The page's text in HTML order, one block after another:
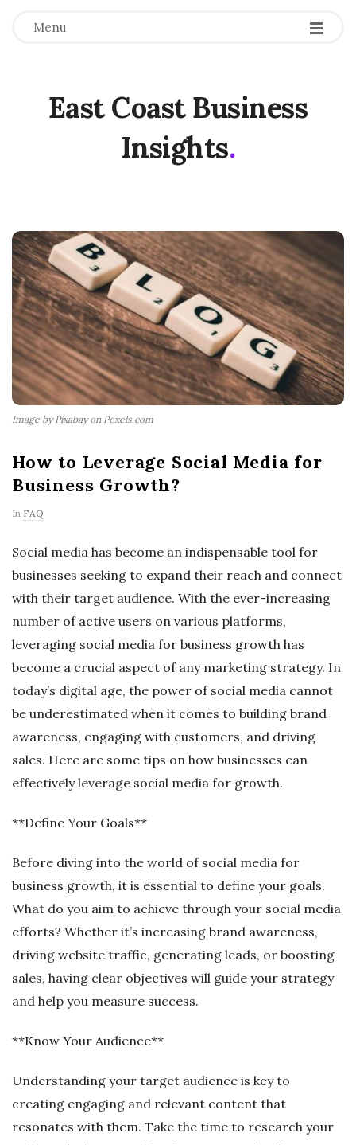
Menu
East Coast Business
Insights.
Image by Pixabay on Pexels.com
How to Leverage Social Media for
Business Growth?
In FAQ
Social media has become an indispensable tool for
businesses seeking to expand their reach and connect
with their target audience. With the ever-increasing
number of active users on various platforms,
leveraging social media for business growth has
become a crucial aspect of any marketing strategy. In
today’s digital age, the power of social media cannot
be underestimated when it comes to building brand
awareness, engaging with customers, and driving
sales. Here are some tips on how businesses can
effectively leverage social media for growth.
**Define Your Goals**
Before diving into the world of social media for
business growth, it is essential to define your goals.
What do you aim to achieve through your social media
efforts? Whether it’s increasing brand awareness,
driving website traffic, generating leads, or boosting
sales, having clear objectives will guide your strategy
and help you measure success.
**Know Your Audience**
Understanding your target audience is key to
creating engaging and relevant content that
resonates with them. Take the time to research your